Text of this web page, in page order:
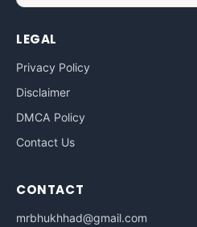
LEGAL
Privacy Policy
Disclaimer
DMCA Policy
Contact Us
CONTACT
mrbhukhhad@gmail.com